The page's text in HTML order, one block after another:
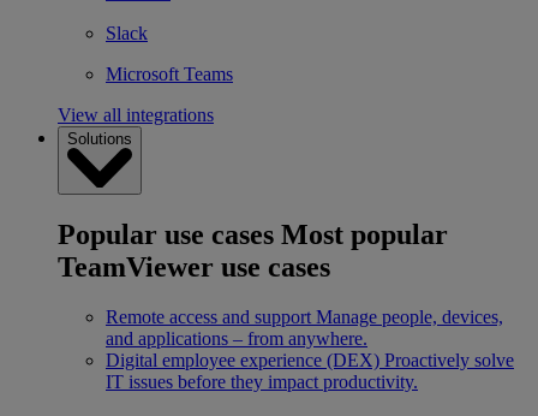
Slack
Microsoft Teams
View all integrations
Solutions
Popular use cases Most popular
TeamViewer use cases
Remote access and support Manage people, devices,
and applications – from anywhere.
Digital employee experience (DEX) Proactively solve
IT issues before they impact productivity.